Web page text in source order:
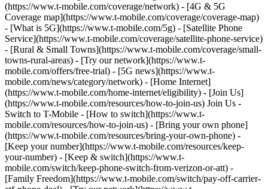
(https://www.t-mobile.com/coverage/network) - [4G & 5G
Coverage map](https://www.t-mobile.com/coverage/coverage-map)
- [What is 5G](https://www.t-mobile.com/5g) - [Satellite Phone
Service](https://www.t-mobile.com/coverage/satellite-phone-service)
- [Rural & Small Towns](https://www.t-mobile.com/coverage/small-
towns-rural-areas) - [Try our network](https://www.t-
mobile.com/offers/free-trial) - [5G news](https://www.t-
mobile.com/news/category/network) - [Home Internet]
(https://www.t-mobile.com/home-internet/eligibility) - [Join Us]
(https://www.t-mobile.com/resources/how-to-join-us) Join Us -
Switch to T-Mobile - [How to switch](https://www.t-
mobile.com/resources/how-to-join-us) - [Bring your own phone]
(https://www.t-mobile.com/resources/bring-your-own-phone) -
[Keep your number](https://www.t-mobile.com/resources/keep-
your-number) - [Keep & switch](https://www.t-
mobile.com/switch/keep-phone-switch-from-verizon-or-att) -
[Family Freedom](https://www.t-mobile.com/switch/pay-off-carrier-